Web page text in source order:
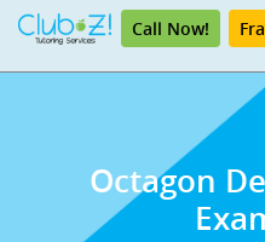
Call Now!
Octagon